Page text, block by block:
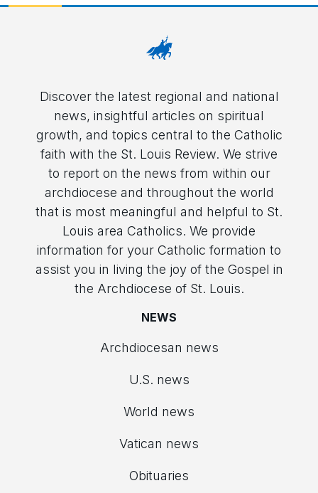
Discover the latest regional and national
news, insightful articles on spiritual
growth, and topics central to the Catholic
faith with the St. Louis Review. We strive
to report on the news from within our
archdiocese and throughout the world
that is most meaningful and helpful to St.
Louis area Catholics. We provide
information for your Catholic formation to
assist you in living the joy of the Gospel in
the Archdiocese of St. Louis.
NEWS
Archdiocesan news
U.S. news
World news
Vatican news
Obituaries